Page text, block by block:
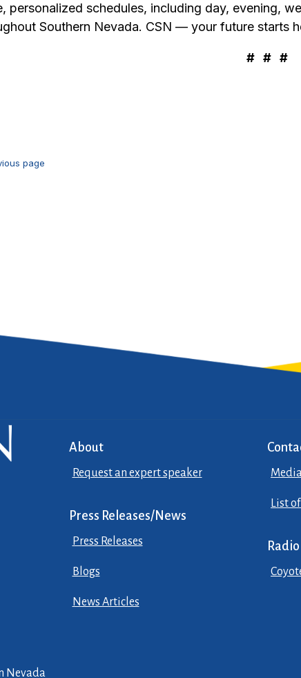
personalized schedules, including day, evening,
Southern Nevada. CSN — your future starts
# # #
page
About
Request an expert speaker
Press Releases/News
Press Releases
Blogs
News Articles
List
Radio
Nevada